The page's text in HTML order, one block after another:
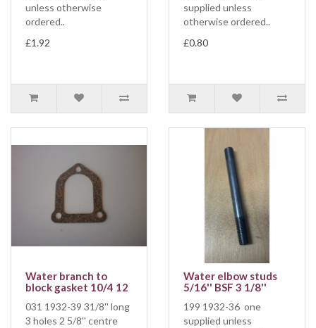
unless otherwise
ordered..
£1.92
supplied unless
otherwise ordered..
£0.80
Water branch to
block gasket 10/4 12
031 1932-39 31/8'' long
3 holes 2 5/8'' centre
Water elbow studs
5/16'' BSF 3 1/8''
199 1932-36 one
supplied unless